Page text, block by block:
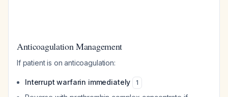
Anticoagulation Management
If patient is on anticoagulation:
Interrupt warfarin immediately 1